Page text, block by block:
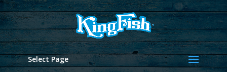
Select Page